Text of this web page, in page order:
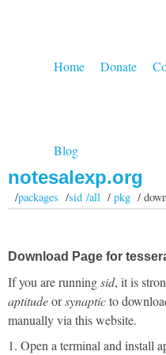
Home Donate
Blog
notesalexp.org
/packages /sid /all/pkg /
Download Page for
If you are runningsid, it is
aptitudeorsynapticto
manually via this website.
1. Open a terminal and install